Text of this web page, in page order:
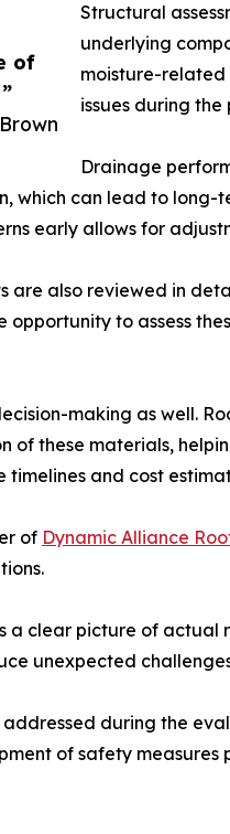
of
Structural
underlying
moisture-related
issues during
Drainage
which can lead to
early allows for
are also reviewed in
opportunity to assess
making as well.
of these materials,
and cost
of Dynamic Alliance
a clear picture of actual
unexpected
during the
of safety